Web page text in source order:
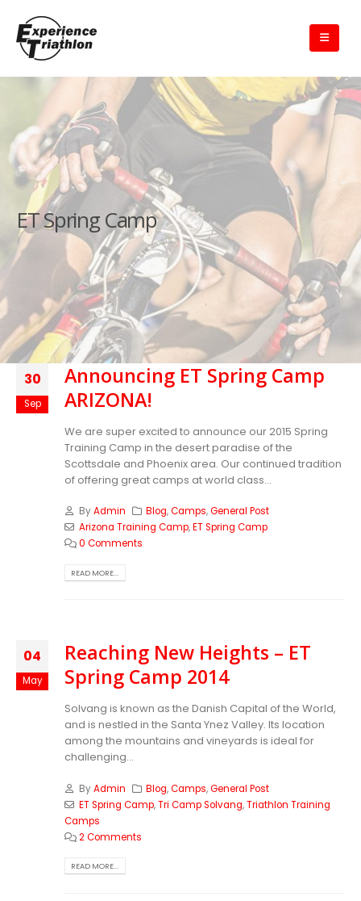
ET Spring Camp
30
Sep
Announcing ET Spring Camp
ARIZONA!
We are super excited to announce our 2015 Spring
Training Camp in the desert paradise of the
Scottsdale and Phoenix area. Our continued tradition
of offering great camps at world class...
ByAdmin Blog,Camps,General Post
Arizona Training Camp,ET Spring Camp
0 Comments
READ MORE...
04
May
Reaching New Heights – ET
Spring Camp 2014
Solvang is known as the Danish Capital of the World,
and is nestled in the Santa Ynez Valley. Its location
among the mountains and vineyards is ideal for
challenging...
ByAdmin Blog,Camps,General Post
ET Spring Camp,Tri Camp Solvang,Triathlon Training
Camps
2 Comments
READ MORE...